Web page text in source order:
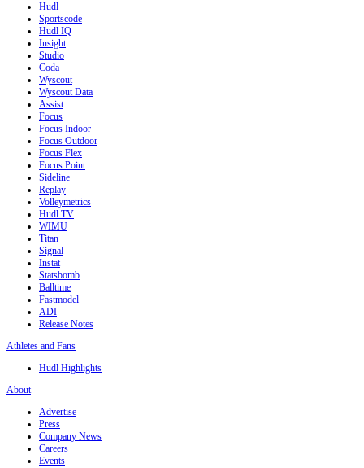
Hudl
Sportscode
Hudl IQ
Insight
Studio
Coda
Wyscout
Wyscout Data
Assist
Focus
Focus Indoor
Focus Outdoor
Focus Flex
Focus Point
Sideline
Replay
Volleymetrics
Hudl TV
WIMU
Titan
Signal
Instat
Statsbomb
Balltime
Fastmodel
ADI
Release Notes
Athletes and Fans
Hudl Highlights
About
Advertise
Press
Company News
Careers
Events